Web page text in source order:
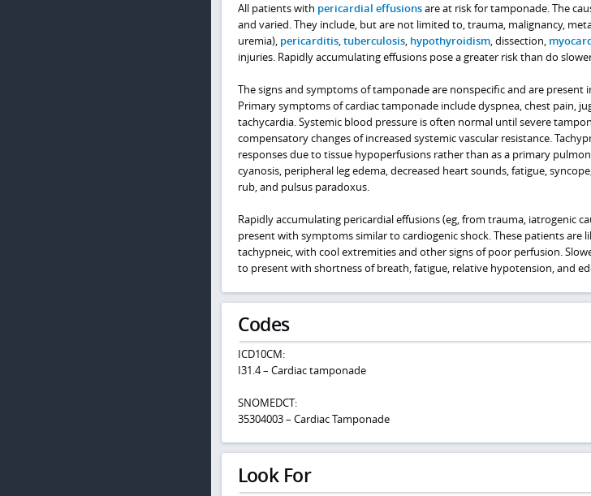
All patients with pericardial effusionsare at risk for tamponade. The
and varied. They include, but are not limited to, trauma, malignancy,
uremia), pericarditis,tuberculosis, hypothyroidism, dissection,
injuries. Rapidly accumulating effusions pose a greater risk than do
The signs and symptoms of tamponade are nonspecific and are present
Primary symptoms of cardiac tamponade include dyspnea, chest pain,
tachycardia. Systemic blood pressure is often normal until severe
compensatory changes of increased systemic vascular resistance.
responses due to tissue hypoperfusions rather than as a primary
cyanosis, peripheral leg edema, decreased heart sounds, fatigue,
rub, and pulsus paradoxus.
Rapidly accumulating pericardial effusions (eg, from trauma, iatrogenic
present with symptoms similar to cardiogenic shock. These patients are
tachypneic, with cool extremities and other signs of poor perfusion.
to present with shortness of breath, fatigue, relative hypotension, and
Codes
ICD10CM:
I31.4 – Cardiac tamponade
SNOMEDCT:
35304003 – Cardiac Tamponade
Look For